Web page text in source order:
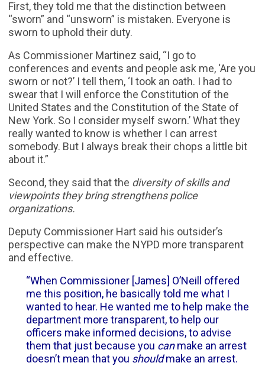
First, they told me that the distinction between
“sworn” and “unsworn” is mistaken. Everyone is
sworn to uphold their duty.
As Commissioner Martinez said, “I go to
conferences and events and people ask me, ‘Are you
sworn or not?’ I tell them, ‘I took an oath. I had to
swear that I will enforce the Constitution of the
United States and the Constitution of the State of
New York. So I consider myself sworn.’ What they
really wanted to know is whether I can arrest
somebody. But I always break their chops a little bit
about it.”
Second, they said that the diversity of skills and
viewpoints they bring strengthens police
organizations.
Deputy Commissioner Hart said his outsider’s
perspective can make the NYPD more transparent
and effective.
“When Commissioner [James] O’Neill offered
me this position, he basically told me what I
wanted to hear. He wanted me to help make the
department more transparent, to help our
officers make informed decisions, to advise
them that just because you canmake an arrest
doesn’t mean that you shouldmake an arrest.